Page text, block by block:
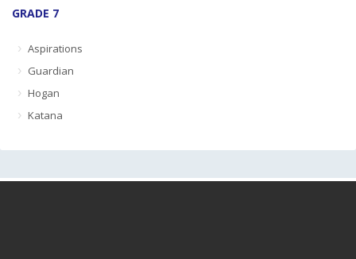
GRADE 7
Aspirations
Guardian
Hogan
Katana